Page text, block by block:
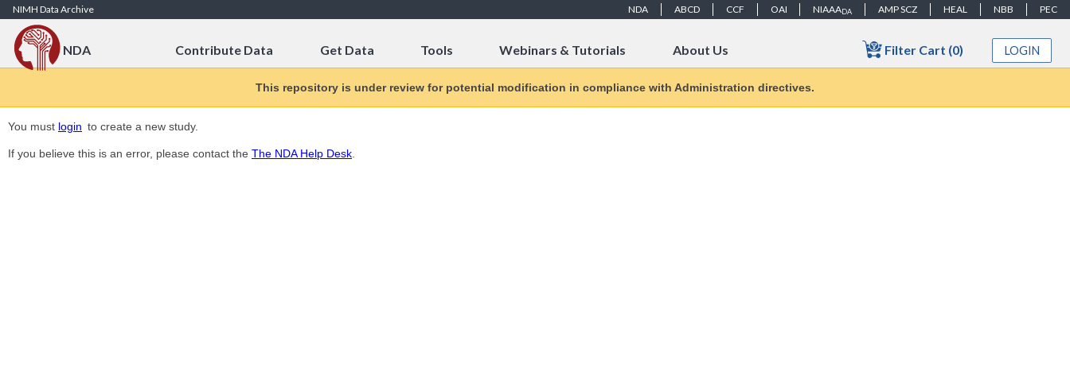
Skip to Content
NIMH Data Archive NDA ABCD CCF OAI NIAAADA AMP SCZ HEAL NBB PEC
NDA Contribute Data Get Data Tools Webinars & Tutorials About Us Filter Cart (0) LOGIN
This repository is under review for potential modification in compliance with Administration directives.
You must login to create a new study.
If you believe this is an error, please contact the The NDA Help Desk